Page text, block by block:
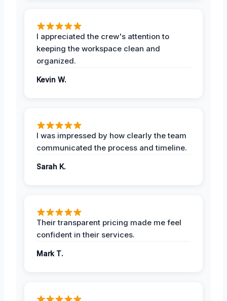
I appreciated the crew's attention to
keeping the workspace clean and
organized.
Kevin W.
I was impressed by how clearly the team
communicated the process and timeline.
Sarah K.
Their transparent pricing made me feel
confident in their services.
Mark T.